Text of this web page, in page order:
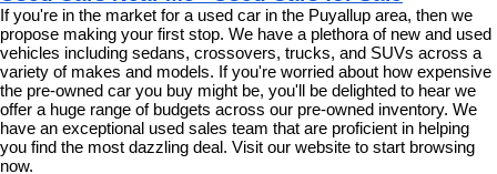
If you're in the market for a used car in the Puyallup area, then we
propose making your first stop. We have a plethora of new and used
vehicles including sedans, crossovers, trucks, and SUVs across a
variety of makes and models. If you're worried about how expensive
the pre-owned car you buy might be, you'll be delighted to hear we
offer a huge range of budgets across our pre-owned inventory. We
have an exceptional used sales team that are proficient in helping
you find the most dazzling deal. Visit our website to start browsing
now.